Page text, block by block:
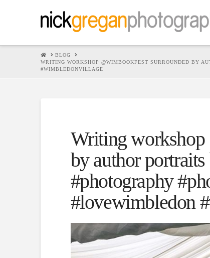
HOMEBLOG
WRITING WORKSHOP @WIMBOOKFEST SURROUNDED BY
#WIMBLEDONVILLAGE
Writing workshop
by author
#photography
#lovewimbledon